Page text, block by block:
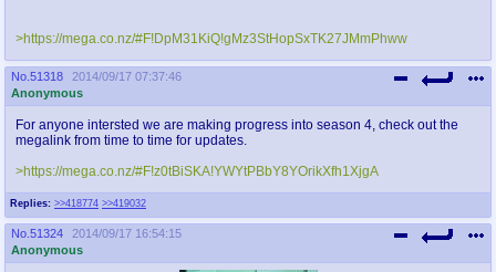
>https://mega.co.nz/#F!DpM31KiQ!gMz3StHopSxTK27JMmPhww
No. 51318
2014/09/17 07:37:46
Anonymous
Replies: >>418774 >>419032
For anyone intersted we are making progress into season 4, check out the
megalink from time to time for updates.
>https://mega.co.nz/#F!z0tBiSKA!YWYtPBbY8YOrikXfh1XjgA
No. 51324
2014/09/17 16:54:15
Anonymous